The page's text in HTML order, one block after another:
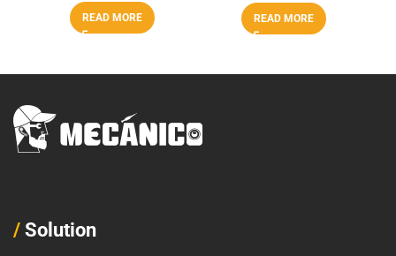
READ MORE READ MORE
/ Solution